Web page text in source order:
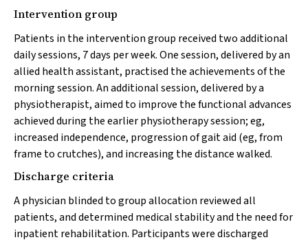
Intervention group
Patients in the intervention group received two additional
daily sessions, 7 days per week. One session, delivered by an
allied health assistant, practised the achievements of the
morning session. An additional session, delivered by a
physiotherapist, aimed to improve the functional advances
achieved during the earlier physiotherapy session; eg,
increased independence, progression of gait aid (eg, from
frame to crutches), and increasing the distance walked.
Discharge criteria
A physician blinded to group allocation reviewed all
patients, and determined medical stability and the need for
inpatient rehabilitation. Participants were discharged